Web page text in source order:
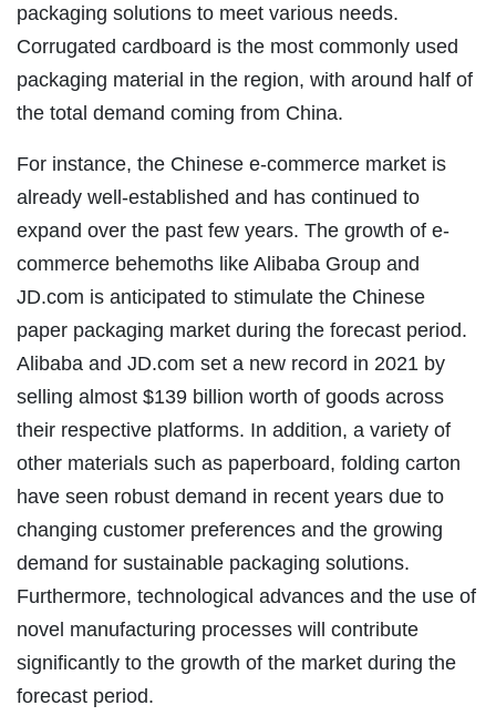
packaging solutions to meet various needs.
Corrugated cardboard is the most commonly used
packaging material in the region, with around half of
the total demand coming from China.
For instance, the Chinese e-commerce market is
already well-established and has continued to
expand over the past few years. The growth of e-
commerce behemoths like Alibaba Group and
JD.com is anticipated to stimulate the Chinese
paper packaging market during the forecast period.
Alibaba and JD.com set a new record in 2021 by
selling almost $139 billion worth of goods across
their respective platforms. In addition, a variety of
other materials such as paperboard, folding carton
have seen robust demand in recent years due to
changing customer preferences and the growing
demand for sustainable packaging solutions.
Furthermore, technological advances and the use of
novel manufacturing processes will contribute
significantly to the growth of the market during the
forecast period.